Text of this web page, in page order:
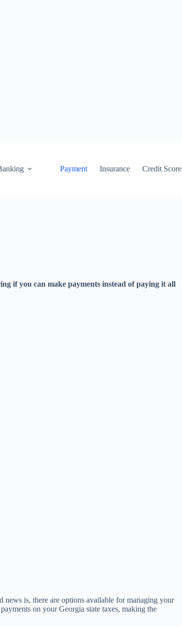
Payment Insurance Credit Score
if you can make payments instead of paying it all
news is, there are options available for managing your
on your Georgia state taxes, making the